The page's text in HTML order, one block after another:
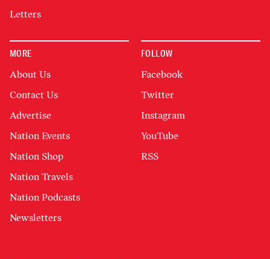
Letters
MORE
About Us
Contact Us
Advertise
Nation Events
Nation Shop
Nation Travels
Nation Podcasts
Newsletters
FOLLOW
Facebook
Twitter
Instagram
YouTube
RSS